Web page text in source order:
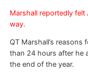
Marshall reportedly felt
way.
QT Marshall’s reasons
than 24 hours after he
the end of the year.